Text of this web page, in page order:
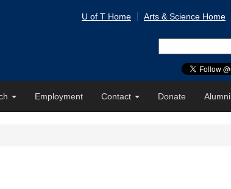
U of T Home Arts & Science Home
for:
Employment Contact Donate Alumni